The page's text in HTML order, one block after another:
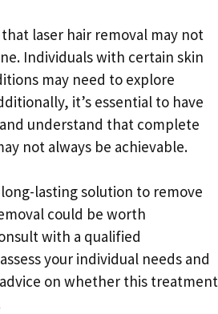
laser hair removal may not
Individuals with certain skin
may need to explore
it’s essential to have
understand that complete
not always be achievable.
lasting solution to remove
could be worth
with a qualified
your individual needs and
on whether this treatment